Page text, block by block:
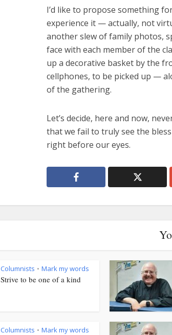
I’d like to propose something
experience it — actually, not
another slew of family photos,
face with each member of the
up a decorative basket by the
cellphones, to be picked up —
of the gathering.
Let’s decide, here and now,
that we fail to truly see the
right before our eyes.
Columnists • Mark my words
Strive to be one of a kind
Columnists • Mark my words